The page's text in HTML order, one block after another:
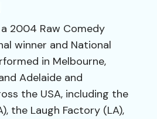
2004 Raw Comedy
winner and National
in Melbourne,
Adelaide and
the USA, including the
the Laugh Factory (LA),